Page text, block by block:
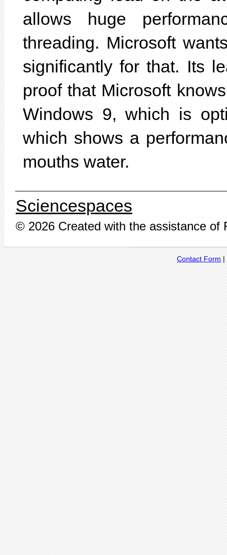
allows huge
threading. Microsoft
significantly for that. Its
proof that Microsoft
Windows 9, which is
which shows a
mouths water.
Sciencespaces
© 2026 Created with the assistance of
Contact Form |